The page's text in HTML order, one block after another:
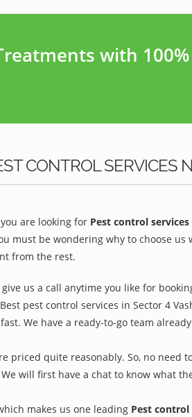
with
CONTROL SERVICES
are looking for Pest control
must be wondering why to choose
from the rest.
us a call anytime you like for
pest control services in Sector 4
We have a ready-to-go team
priced quite reasonably. So, no
will first have a chat to know what
makes us one leading Pest control